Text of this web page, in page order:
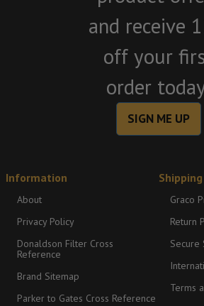
and receive
off your
order
SIGN ME UP
Information
About
Privacy Policy
Donaldson Filter Cross
Reference
Brand Sitemap
Parker to Gates Cross Reference
Graco
Return
Secure
Terms